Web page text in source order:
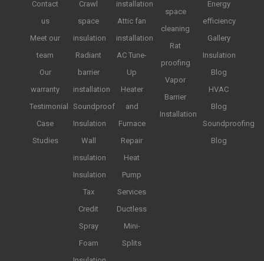
Contact
us
Meet our
team
Our
warranty
Testimonial
Case
Studies
Crawl
space
insulation
Radiant
barrier
installation
Soundproof
Insulation
Wall
insulation
Insulation
Tax
Credit
Spray
Foam
installation
Attic fan
installation
AC Tune-
Up
Heater
and
Furnace
Repair
Heat
Pump
Services
Ductless
Mini-
Splits
space
cleaning
Rat
proofing
Vapor
Barrier
Installation
Energy
efficiency
Gallery
Insulation
Blog
HVAC
Blog
Soundproofing
Blog